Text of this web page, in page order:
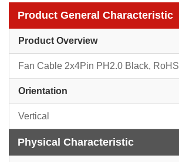
Product General Characteristic
Product Overview
Fan Cable 2x4Pin PH2.0 Black, RoHS
Orientation
Vertical
Physical Characteristic